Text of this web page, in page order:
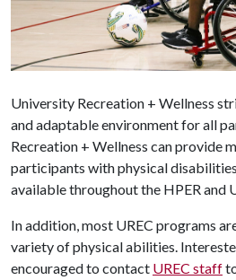
University Recreation + Wellness
and adaptable environment for all
Recreation + Wellness can provide
participants with physical
available throughout the HPER and
In addition, most UREC programs
variety of physical abilities.
encouraged to contact UREC staff